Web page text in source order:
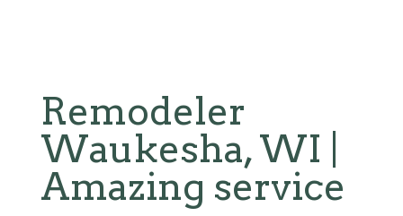
Remodeler
Waukesha, WI |
Amazing service